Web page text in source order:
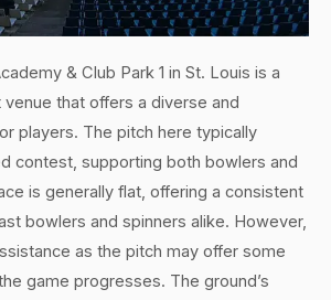
& Club Park 1 in St. Louis is a
that offers a diverse and
players. The pitch here typically
contest, supporting both bowlers and
is generally flat, offering a consistent
bowlers and spinners alike. However,
as the pitch may offer some
game progresses. The ground’s